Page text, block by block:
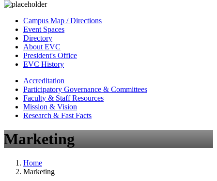
Campus Map / Directions
Event Spaces
Directory
About EVC
President's Office
EVC History
Accreditation
Participatory Governance & Committees
Faculty & Staff Resources
Mission & Vision
Research & Fast Facts
Marketing
Home
Marketing